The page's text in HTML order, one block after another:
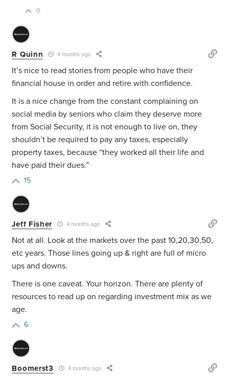
0
R Quinn 4 months ago
It’s nice to read stories from people who have their
financial house in order and retire with confidence.
It is a nice change from the constant complaining on
social media by seniors who claim they deserve more
from Social Security, it is not enough to live on, they
shouldn’t be required to pay any taxes, especially
property taxes, because “they worked all their life and
have paid their dues.”
15
Jeff Fisher 4 months ago
Not at all. Look at the markets over the past 10,20,30,50,
etc years. Those lines going up & right are full of micro
ups and downs.
There is one caveat. Your horizon. There are plenty of
resources to read up on regarding investment mix as we
age.
6
Boomerst3 4 months ago